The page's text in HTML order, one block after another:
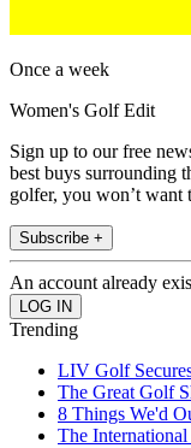
Once a week
Women's Golf Edit
Sign up to our free
best buys surrounding
golfer, you won’t want
Subscribe +
An account already
Trending
LIV Golf
The Great Golf
8 Things We'd
The International